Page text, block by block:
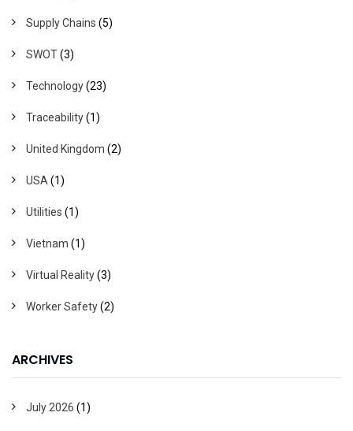
Supply Chains (5)
SWOT(3)
Technology(23)
Traceability(1)
United Kingdom (2)
USA (1)
Utilities (1)
Vietnam (1)
Virtual Reality(3)
Worker Safety(2)
ARCHIVES
July 2026 (1)